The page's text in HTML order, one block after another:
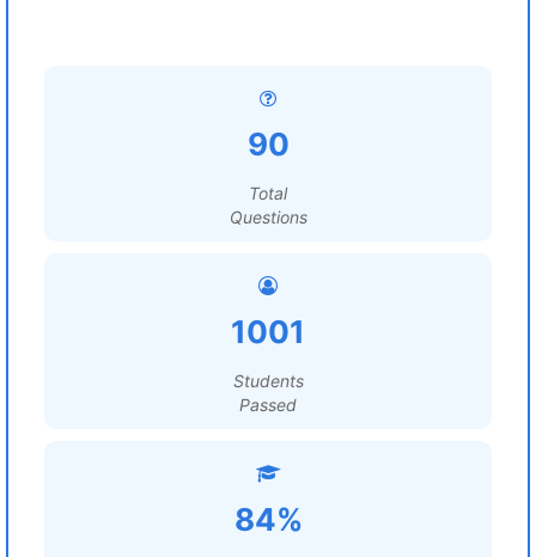
90
Total
Questions
1001
Students
Passed
84%